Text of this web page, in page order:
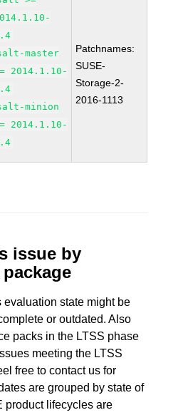
master
2014.1.10-
minion
2014.1.10-
Patchnames:
SUSE-
Storage-2-
2016-1113
issue by
evaluation state might be
or outdated. Also
packs in the LTSS phase
meeting the LTSS
free to contact us for
are grouped by state of
product lifecycles are